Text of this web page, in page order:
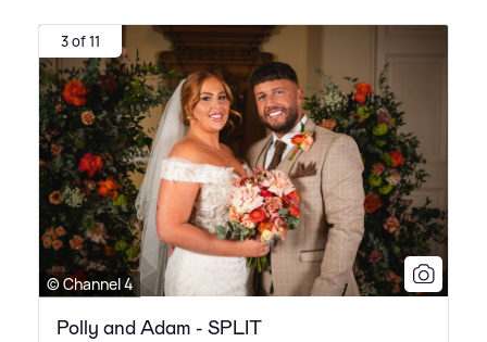
3 of 11
© Channel 4
Polly and Adam - SPLIT